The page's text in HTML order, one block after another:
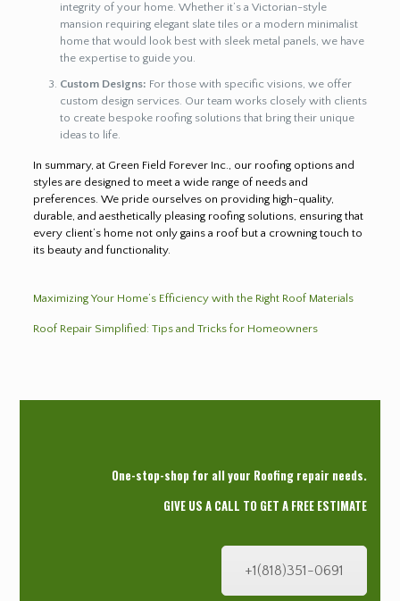
integrity of your home. Whether it’s a Victorian-style
mansion requiring elegant slate tiles or a modern minimalist
home that would look best with sleek metal panels, we have
the expertise to guide you.
Custom Designs: For those with specific visions, we offer
custom design services. Our team works closely with clients
to create bespoke roofing solutions that bring their unique
ideas to life.
In summary, at Green Field Forever Inc., our roofing options and
styles are designed to meet a wide range of needs and
preferences. We pride ourselves on providing high-quality,
durable, and aesthetically pleasing roofing solutions, ensuring that
every client’s home not only gains a roof but a crowning touch to
its beauty and functionality.
Maximizing Your Home’s Efficiency with the Right Roof Materials
Roof Repair Simplified: Tips and Tricks for Homeowners
One-stop-shop for all your Roofing repair needs.
GIVE US A CALL TO GET A FREE ESTIMATE
+1(818)351-0691